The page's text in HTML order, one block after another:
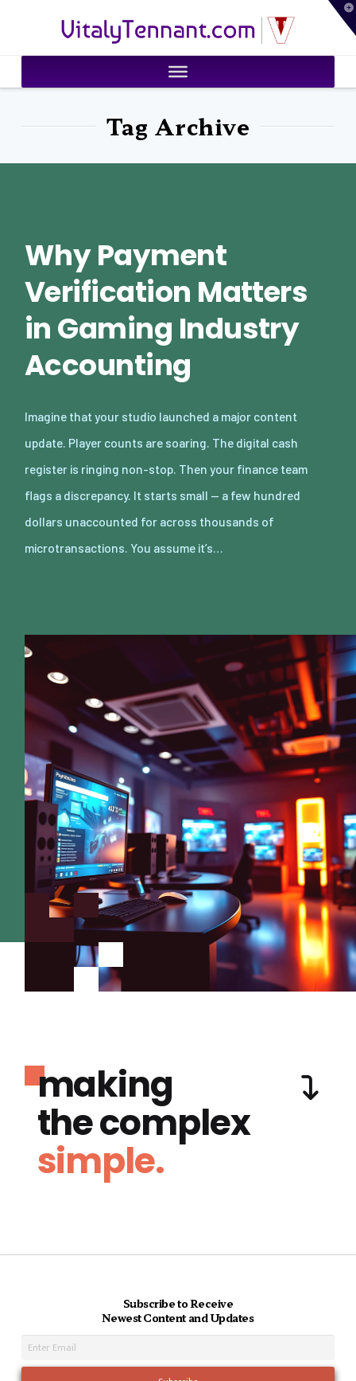
VitalyTennant.com
Tag Archive
Why Payment
Verification Matters
in Gaming Industry
Accounting
Imagine that your studio launched a major content
update. Player counts are soaring. The digital cash
register is ringing non-stop. Then your finance team
flags a discrepancy. It starts small — a few hundred
dollars unaccounted for across thousands of
microtransactions. You assume it’s…
making
the complex
simple.
Subscribe to Receive
Newest Content and Updates